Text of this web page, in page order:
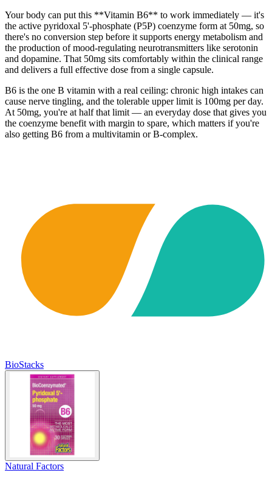
Your body can put this **Vitamin B6** to work immediately — it's
the active pyridoxal 5'-phosphate (P5P) coenzyme form at 50mg, so
there's no conversion step before it supports energy metabolism and
the production of mood-regulating neurotransmitters like serotonin
and dopamine. That 50mg sits comfortably within the clinical range
and delivers a full effective dose from a single capsule.
B6 is the one B vitamin with a real ceiling: chronic high intakes can
cause nerve tingling, and the tolerable upper limit is 100mg per day.
At 50mg, you're at half that limit — an everyday dose that gives you
the coenzyme benefit with margin to spare, which matters if you're
also getting B6 from a multivitamin or B-complex.
BioStacks
Natural Factors